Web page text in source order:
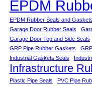
EPDM
EPDM Rubber Seals and Gaskets
Garage Door Rubber Seals
Garage Door Top and Side Seals
GRP Pipe Rubber Gaskets
Industrial Gaskets Seals
Infrastructure
Plastic Pipe Seals
PVC Pipe